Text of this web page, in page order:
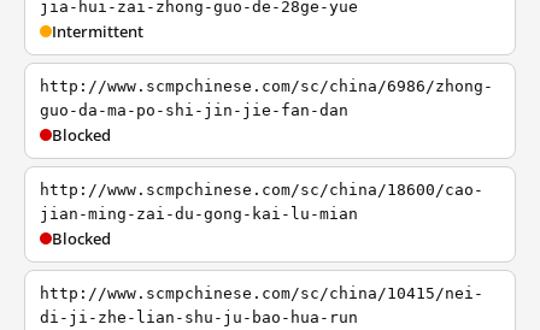
jia-hui-zai-zhong-guo-de-28ge-yue
Intermittent
http://www.scmpchinese.com/sc/china/6986/zhong-
guo-da-ma-po-shi-jin-jie-fan-dan
Blocked
http://www.scmpchinese.com/sc/china/18600/cao-
jian-ming-zai-du-gong-kai-lu-mian
Blocked
http://www.scmpchinese.com/sc/china/10415/nei-
di-ji-zhe-lian-shu-ju-bao-hua-run